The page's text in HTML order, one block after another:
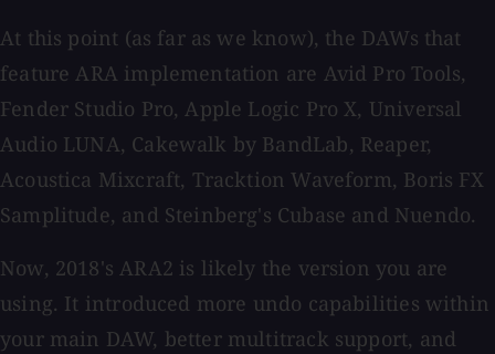
At this point (as far as we know), the DAWs that
feature ARA implementation are Avid Pro Tools,
Fender Studio Pro, Apple Logic Pro X, Universal
Audio LUNA, Cakewalk by BandLab, Reaper,
Acoustica Mixcraft, Tracktion Waveform, Boris FX
Samplitude, and Steinberg's Cubase and Nuendo.
Now, 2018's ARA2 is likely the version you are
using. It introduced more undo capabilities within
your main DAW, better multitrack support, and